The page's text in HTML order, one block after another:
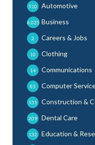
Automotive
510
Business
6,025
Careers & Jobs
2
Clothing
10
Communications
14
Computer
85
Construction &
535
Dental Care
209
Education &
132